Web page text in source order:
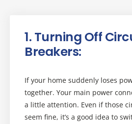
1. Turning Off
Breakers:
If your home suddenly loses
together. Your main power
a little attention. Even if those
seem fine, it’s a good idea to